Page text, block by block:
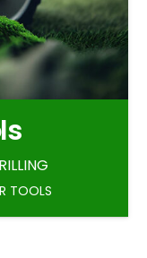
TOOLS